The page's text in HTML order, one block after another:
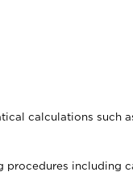
calculations such
procedures including